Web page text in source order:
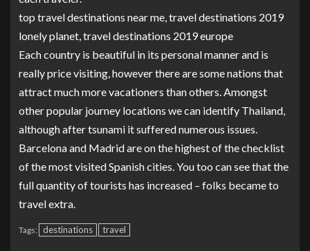
top travel destinations near me, travel destinations 2019
lonely planet, travel destinations 2019 europe
Each country is beautiful in its personal manner and is
really price visiting, however there are some nations that
attract much more vacationers than others. Amongst
other popular journey locations we can identify Thailand,
although after tsunami it suffered numerous issues.
Barcelona and Madrid are on the highest of the checklist
of the most visited Spanish cities. You too can see that the
full quantity of tourists has increased – folks became to
travel extra.
Tags: destinations travel